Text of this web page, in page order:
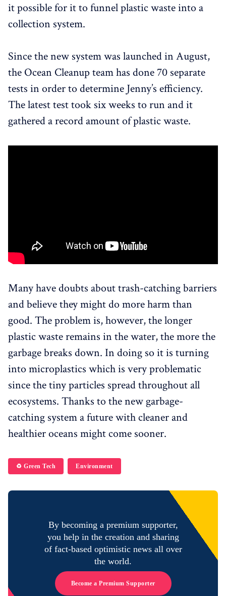
it possible for it to funnel plastic waste into a
collection system.
Since the new system was launched in August,
the Ocean Cleanup team has done 70 separate
tests in order to determine Jenny’s efficiency.
The latest test took six weeks to run and it
gathered a record amount of plastic waste.
Many have doubts about trash-catching barriers
and believe they might do more harm than
good. The problem is, however, the longer
plastic waste remains in the water, the more the
garbage breaks down. In doing so it is turning
into microplastics which is very problematic
since the tiny particles spread throughout all
ecosystems. Thanks to the new garbage-
catching system a future with cleaner and
healthier oceans might come sooner.
♻️ Green Tech Environment
By becoming a premium supporter,
you help in the creation and sharing
of fact-based optimistic news all over
the world.
Become a Premium Supporter